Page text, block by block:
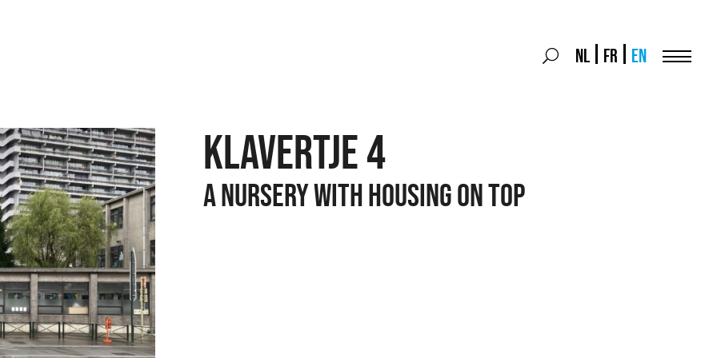
Search
Search
NL FR EN
KLAVERTJE 4
A NURSERY WITH HOUSING ON TOP